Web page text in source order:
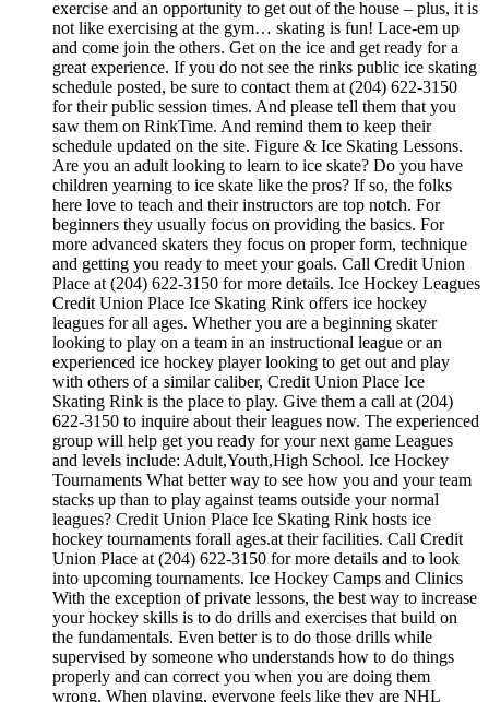
exercise and an opportunity to get out of the house – plus, it is
not like exercising at the gym… skating is fun! Lace-em up
and come join the others. Get on the ice and get ready for a
great experience. If you do not see the rinks public ice skating
schedule posted, be sure to contact them at (204) 622-3150
for their public session times. And please tell them that you
saw them on RinkTime. And remind them to keep their
schedule updated on the site. Figure & Ice Skating Lessons.
Are you an adult looking to learn to ice skate? Do you have
children yearning to ice skate like the pros? If so, the folks
here love to teach and their instructors are top notch. For
beginners they usually focus on providing the basics. For
more advanced skaters they focus on proper form, technique
and getting you ready to meet your goals. Call Credit Union
Place at (204) 622-3150 for more details. Ice Hockey Leagues
Credit Union Place Ice Skating Rink offers ice hockey
leagues for all ages. Whether you are a beginning skater
looking to play on a team in an instructional league or an
experienced ice hockey player looking to get out and play
with others of a similar caliber, Credit Union Place Ice
Skating Rink is the place to play. Give them a call at (204)
622-3150 to inquire about their leagues now. The experienced
group will help get you ready for your next game Leagues
and levels include: Adult,Youth,High School. Ice Hockey
Tournaments What better way to see how you and your team
stacks up than to play against teams outside your normal
leagues? Credit Union Place Ice Skating Rink hosts ice
hockey tournaments forall ages.at their facilities. Call Credit
Union Place at (204) 622-3150 for more details and to look
into upcoming tournaments. Ice Hockey Camps and Clinics
With the exception of private lessons, the best way to increase
your hockey skills is to do drills and exercises that build on
the fundamentals. Even better is to do those drills while
supervised by someone who understands how to do things
properly and can correct you when you are doing them
wrong. When playing, everyone feels like they are NHL